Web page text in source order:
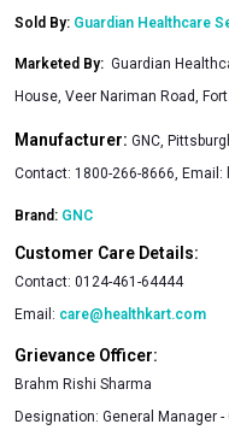
Sold By: Guardian Healthcare
Marketed By: Guardian
House, Veer Nariman Road,
Manufacturer: GNC,
Contact: 1800-266-8666, Email:
Brand: GNC
Customer Care Details:
Contact: 0124-461-64444
Email: care@healthkart.com
Grievance Officer:
Brahm Rishi Sharma
Designation: General Manager